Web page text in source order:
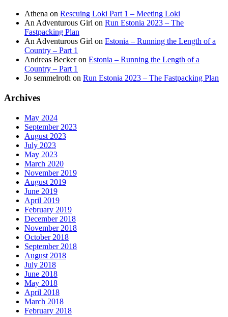
Athena on Rescuing Loki Part 1 – Meeting Loki
An Adventurous Girl on Run Estonia 2023 – The
Fastpacking Plan
An Adventurous Girl on Estonia – Running the Length of a
Country – Part 1
Andreas Beckeron Estonia – Running the Length of a
Country – Part 1
Jo semmelroth on Run Estonia 2023 – The Fastpacking Plan
Archives
May 2024
September 2023
August 2023
July 2023
May 2023
March 2020
November 2019
August 2019
June 2019
April 2019
February 2019
December 2018
November 2018
October 2018
September 2018
August 2018
July 2018
June 2018
May 2018
April 2018
March 2018
February 2018